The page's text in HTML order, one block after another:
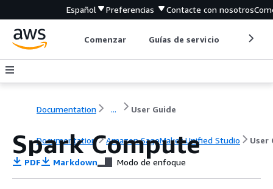
Español Preferencias Contacte con nosotros
Comenzar Guías de servicio
Documentation ... User Guide
Documentation Amazon SageMaker Unified Studio User
Spark Compute
PDF Markdown Modo de enfoque